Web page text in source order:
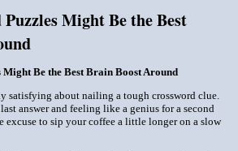
Might Be the Best
Might Be the Best Brain Boost Around
satisfying about nailing a tough crossword clue.
answer and feeling like a genius for a second
excuse to sip your coffee a little longer on a slow